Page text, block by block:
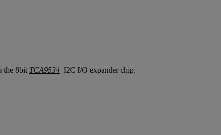
the 8bit TCA9534 I2C I/O expander chip.